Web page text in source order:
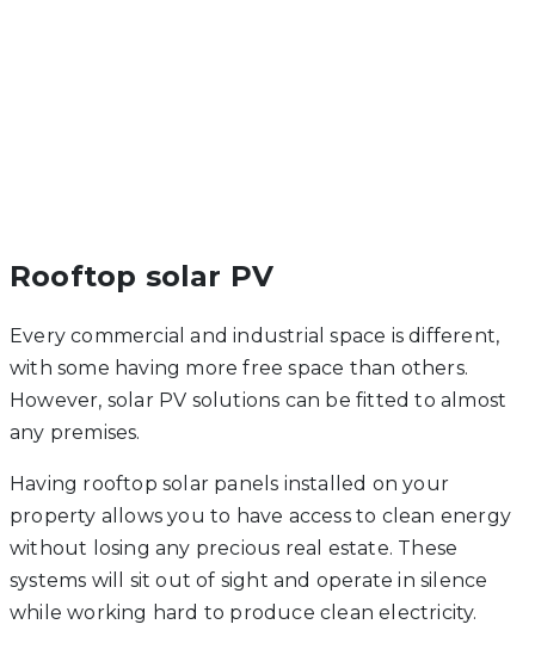
Rooftop solar PV
Every commercial and industrial space is different,
with some having more free space than others.
However, solar PV solutions can be fitted to almost
any premises.
Having rooftop solar panels installed on your
property allows you to have access to clean energy
without losing any precious real estate. These
systems will sit out of sight and operate in silence
while working hard to produce clean electricity.